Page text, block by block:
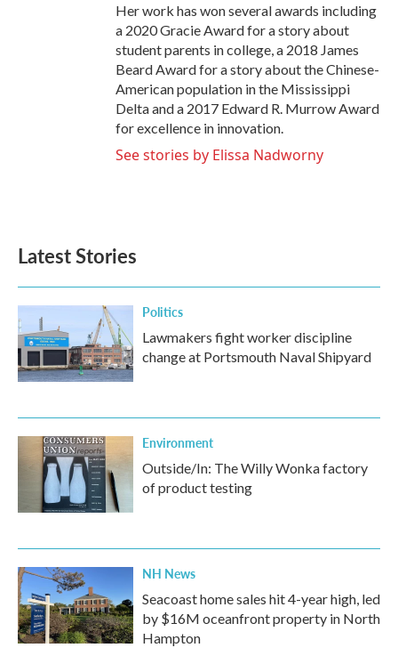
Her work has won several awards including
a 2020 Gracie Award for a story about
student parents in college, a 2018 James
Beard Award for a story about the Chinese-
American population in the Mississippi
Delta and a 2017 Edward R. Murrow Award
for excellence in innovation.
See stories by Elissa Nadworny
Latest Stories
Politics
Lawmakers fight worker discipline
change at Portsmouth Naval Shipyard
Environment
Outside/In: The Willy Wonka factory
of product testing
NH News
Seacoast home sales hit 4-year high, led
by $16M oceanfront property in North
Hampton